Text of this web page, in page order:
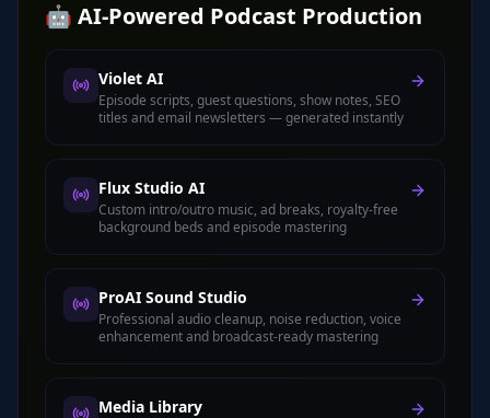
🤖 AI-Powered Podcast Production
Violet AI
Episode scripts, guest questions, show notes, SEO
titles and email newsletters — generated instantly
Flux Studio AI
Custom intro/outro music, ad breaks, royalty-free
background beds and episode mastering
ProAI Sound Studio
Professional audio cleanup, noise reduction, voice
enhancement and broadcast-ready mastering
Media Library